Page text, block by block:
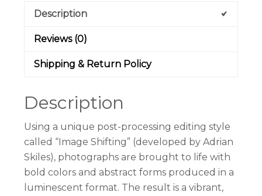
Description
Reviews (0)
Shipping & Return Policy
Description
Using a unique post-processing editing style
called “Image Shifting” (developed by Adrian
Skiles), photographs are brought to life with
bold colors and abstract forms produced in a
luminescent format. The result is a vibrant,